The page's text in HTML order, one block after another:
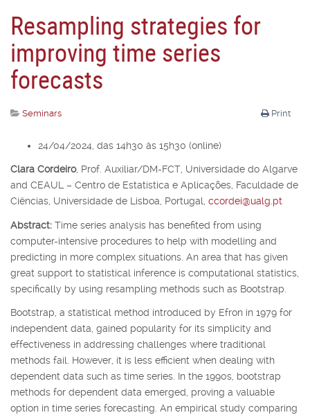
Resampling strategies for
improving time series
forecasts
Print
Seminars
24/04/2024, das 14h30 às 15h30 (online)
Clara Cordeiro, Prof. Auxiliar/DM-FCT, Universidade do Algarve
and CEAUL – Centro de Estatística e Aplicações, Faculdade de
Ciências, Universidade de Lisboa, Portugal, ccordei@ualg.pt
Abstract: Time series analysis has benefited from using
computer-intensive procedures to help with modelling and
predicting in more complex situations. An area that has given
great support to statistical inference is computational statistics,
specifically by using resampling methods such as Bootstrap.
Bootstrap, a statistical method introduced by Efron in 1979 for
independent data, gained popularity for its simplicity and
effectiveness in addressing challenges where traditional
methods fail. However, it is less efficient when dealing with
dependent data such as time series. In the 1990s, bootstrap
methods for dependent data emerged, proving a valuable
option in time series forecasting. An empirical study comparing